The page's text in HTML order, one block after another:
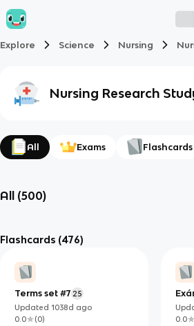
Explore Science Nursing
Nursing Research
All Exams Flashcards
All (500)
Flashcards (476)
Terms set #7 25
Updated1038d ago
0.0
(0)
0.0